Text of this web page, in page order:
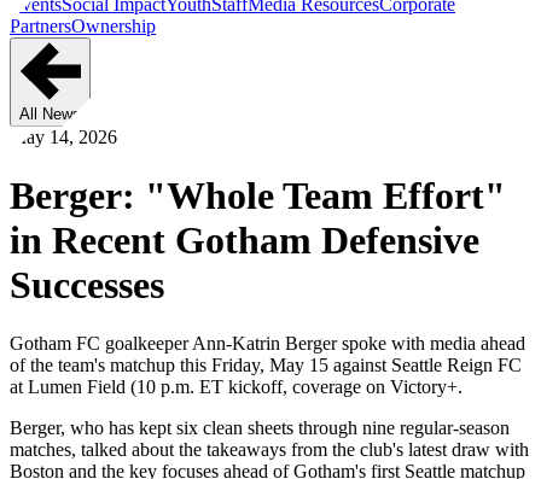
PartnersOwnership
All News
May 14, 2026
Berger: "Whole Team Effort"
in Recent Gotham Defensive
Successes
Gotham FC goalkeeper Ann-Katrin Berger spoke with media ahead
of the team's matchup this Friday, May 15 against Seattle Reign FC
at Lumen Field (10 p.m. ET kickoff, coverage on Victory+.
Berger, who has kept six clean sheets through nine regular-season
matches, talked about the takeaways from the club's latest draw with
Boston and the key focuses ahead of Gotham's first Seattle matchup